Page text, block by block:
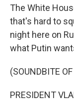
The White
that's hard to
night here on
what Putin
(SOUNDBITE
PRESIDENT